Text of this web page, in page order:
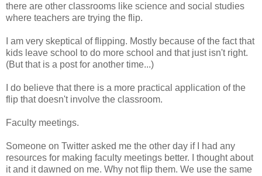
there are other classrooms like science and social studies
where teachers are trying the flip.
I am very skeptical of flipping. Mostly because of the fact that
kids leave school to do more school and that just isn't right.
(But that is a post for another time...)
I do believe that there is a more practical application of the
flip that doesn't involve the classroom.
Faculty meetings.
Someone on Twitter asked me the other day if I had any
resources for making faculty meetings better. I thought about
it and it dawned on me. Why not flip them. We use the same